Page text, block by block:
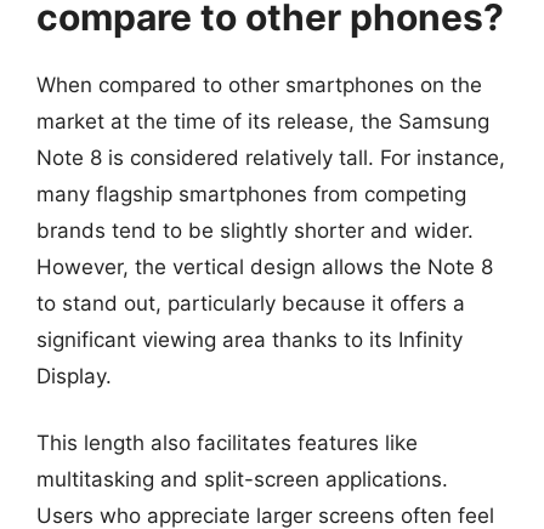
compare to other phones?
When compared to other smartphones on the
market at the time of its release, the Samsung
Note 8 is considered relatively tall. For instance,
many flagship smartphones from competing
brands tend to be slightly shorter and wider.
However, the vertical design allows the Note 8
to stand out, particularly because it offers a
significant viewing area thanks to its Infinity
Display.
This length also facilitates features like
multitasking and split-screen applications.
Users who appreciate larger screens often feel